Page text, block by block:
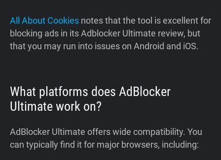
All About Cookies notes that the tool is excellent for
blocking ads in its Adblocker Ultimate review, but
that you may run into issues on Android and iOS.
What platforms does AdBlocker
Ultimate work on?
AdBlocker Ultimate offers wide compatibility. You
can typically find it for major browsers, including: